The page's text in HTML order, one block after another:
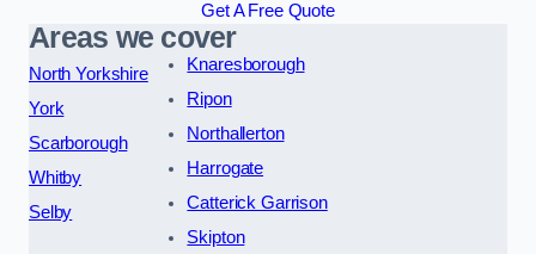
Get A Free Quote
Areas we cover
North Yorkshire
York
Scarborough
Whitby
Selby
Knaresborough
Ripon
Northallerton
Harrogate
Catterick Garrison
Skipton